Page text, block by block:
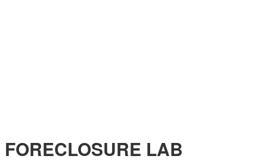
FORECLOSURE LAB